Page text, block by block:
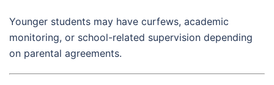
Younger students may have curfews, academic
monitoring, or school-related supervision depending
on parental agreements.